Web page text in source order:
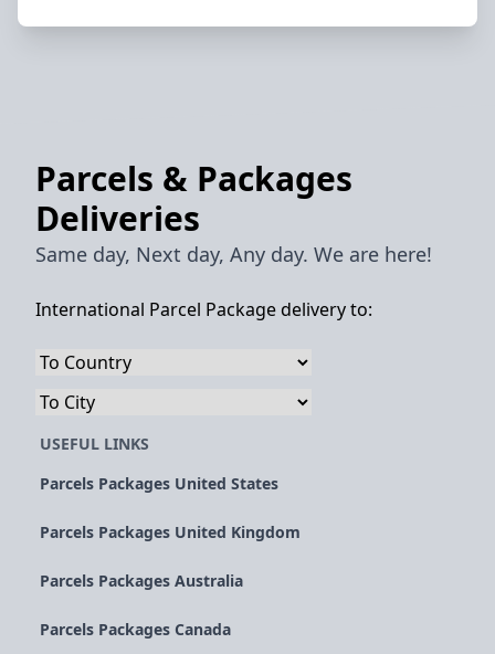
Parcels & Packages
Deliveries
Same day, Next day, Any day. We are here!
International Parcel Package delivery to:
USEFUL LINKS
Parcels Packages United States
Parcels Packages United Kingdom
Parcels Packages Australia
Parcels Packages Canada